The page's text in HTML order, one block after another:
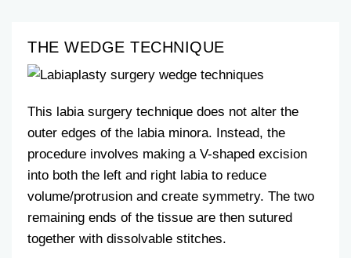
THE WEDGE TECHNIQUE
This labia surgery technique does not alter the
outer edges of the labia minora. Instead, the
procedure involves making a V-shaped excision
into both the left and right labia to reduce
volume/protrusion and create symmetry. The two
remaining ends of the tissue are then sutured
together with dissolvable stitches.